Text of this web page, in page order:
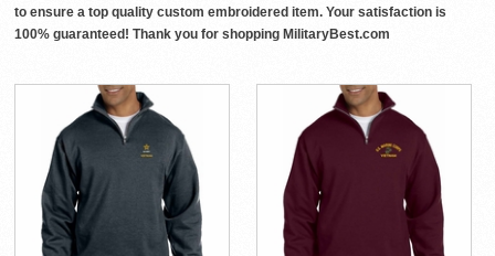
to ensure a top quality custom embroidered item. Your satisfaction is
100% guaranteed! Thank you for shopping MilitaryBest.com